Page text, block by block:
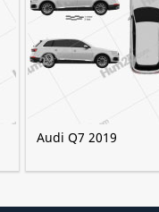
Audi Q7 2019